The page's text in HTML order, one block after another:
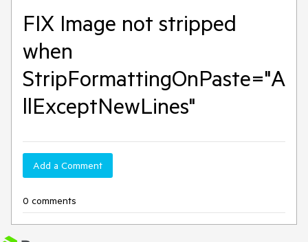
FIX Image not stripped
when
StripFormattingOnPaste="A
llExceptNewLines"
Add a Comment
0 comments